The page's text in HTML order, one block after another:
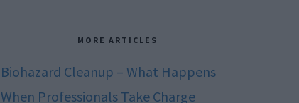
MORE ARTICLES
Biohazard Cleanup – What Happens
When Professionals Take Charge